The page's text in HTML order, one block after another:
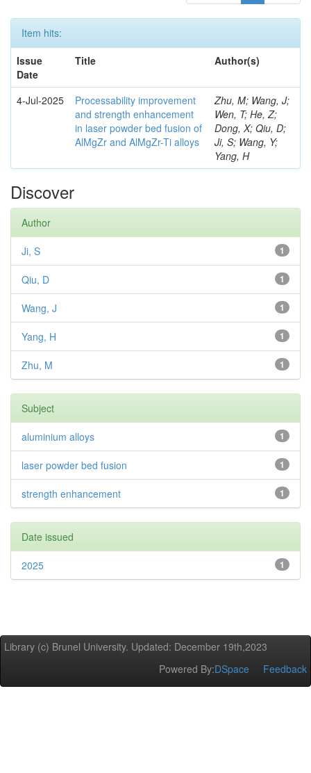
Item hits:
Issue
Date
Title Author(s)
4-Jul-2025
Processability improvement
and strength enhancement
in laser powder bed fusion of
AlMgZr and AlMgZr-Ti alloys
Zhu, M; Wang, J;
Wen, T; He, Z;
Dong, X; Qiu, D;
Ji, S; Wang, Y;
Yang, H
Discover
Author
1
Ji, S
1
Qiu, D
1
Wang, J
1
Yang, H
1
Zhu, M
Subject
1
aluminium alloys
1
laser powder bed fusion
1
strength enhancement
Date issued
1
2025
Library (c) Brunel University. Updated: December 19th,2023
Powered By:DSpace Feedback